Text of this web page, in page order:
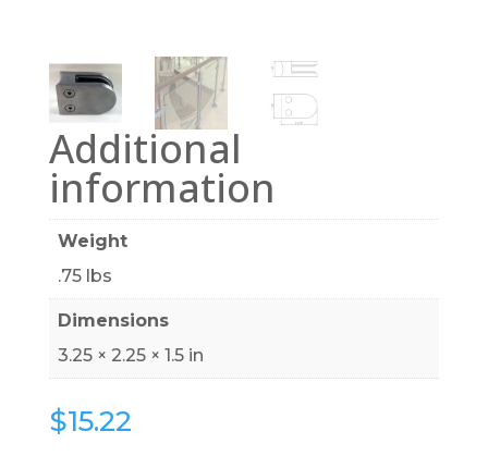
Additional
information
Weight
.75 lbs
Dimensions
3.25 × 2.25 × 1.5 in
$15.22